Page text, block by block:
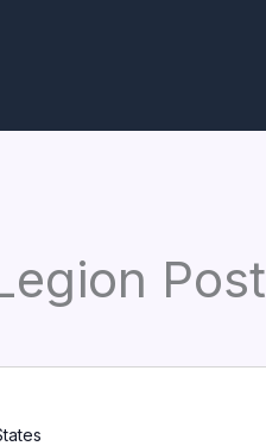
Post